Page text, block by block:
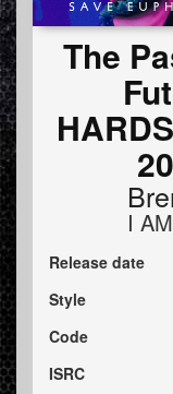
The
I
Release date
Style
Code
ISRC